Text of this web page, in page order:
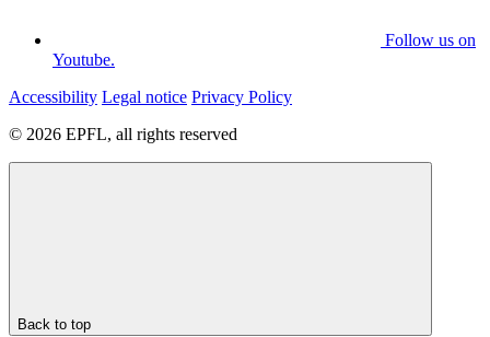
Follow us on
Youtube.
Accessibility Legal notice Privacy Policy
© 2026 EPFL, all rights reserved
Back to top